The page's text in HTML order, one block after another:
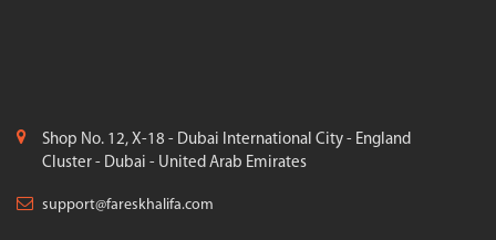
Shop No. 12, X-18 - Dubai International City - England
Cluster - Dubai - United Arab Emirates
support@fareskhalifa.com